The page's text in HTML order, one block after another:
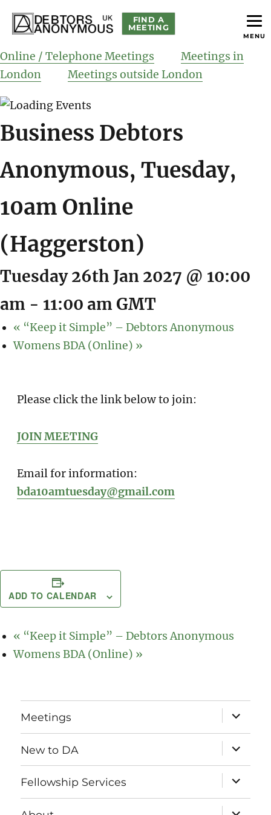
Debtors Anonymous UK
FIND A
MEETING
Online / Telephone Meetings
Meetings in
London
Meetings outside London
Business Debtors
Anonymous, Tuesday,
10am Online
(Haggerston)
Tuesday 26th Jan 2027 @ 10:00
am - 11:00 am GMT
« “Keep it Simple” – Debtors Anonymous
Womens BDA (Online) »
Please click the link below to join:
JOIN MEETING
Email for information:
bda10amtuesday@gmail.com
ADD TO CALENDAR
« “Keep it Simple” – Debtors Anonymous
Womens BDA (Online) »
Meetings
expand
child
menu
New to DA
expand
child
menu
Fellowship Services
expand
child
menu
expand
MENU